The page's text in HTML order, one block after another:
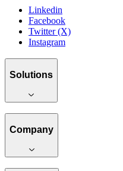
Linkedin
Facebook
Twitter (X)
Instagram
Solutions
Company